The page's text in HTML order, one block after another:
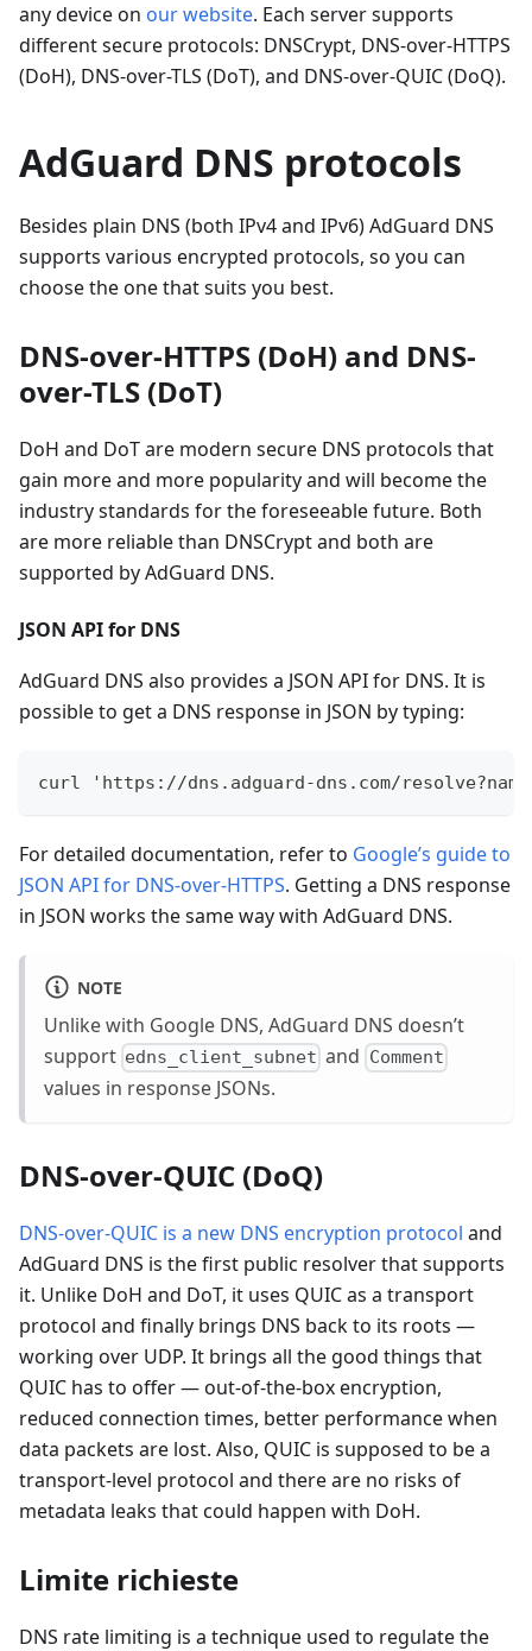
any device on our website. Each server supports
different secure protocols: DNSCrypt, DNS-over-HTTPS
(DoH), DNS-over-TLS (DoT), and DNS-over-QUIC (DoQ).
AdGuard DNS protocols
Besides plain DNS (both IPv4 and IPv6) AdGuard DNS
supports various encrypted protocols, so you can
choose the one that suits you best.
DNS-over-HTTPS (DoH) and DNS-
over-TLS (DoT)
DoH and DoT are modern secure DNS protocols that
gain more and more popularity and will become the
industry standards for the foreseeable future. Both
are more reliable than DNSCrypt and both are
supported by AdGuard DNS.
JSON API for DNS
AdGuard DNS also provides a JSON API for DNS. It is
possible to get a DNS response in JSON by typing:
curl 'https://dns.adguard-dns.com/
For detailed documentation, refer to Google’s guide to
JSON API for DNS-over-HTTPS. Getting a DNS response
in JSON works the same way with AdGuard DNS.
NOTE
Unlike with Google DNS, AdGuard DNS doesn’t
support edns_client_subnet and Comment
values in response JSONs.
DNS-over-QUIC (DoQ)
DNS-over-QUIC is a new DNS encryption protocol and
AdGuard DNS is the first public resolver that supports
it. Unlike DoH and DoT, it uses QUIC as a transport
protocol and finally brings DNS back to its roots —
working over UDP. It brings all the good things that
QUIC has to offer — out-of-the-box encryption,
reduced connection times, better performance when
data packets are lost. Also, QUIC is supposed to be a
transport-level protocol and there are no risks of
metadata leaks that could happen with DoH.
Limite richieste
DNS rate limiting is a technique used to regulate the